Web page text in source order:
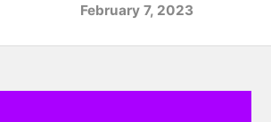
February 7, 2023